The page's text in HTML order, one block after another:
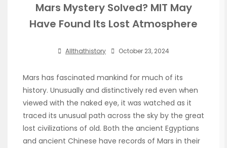
Mars Mystery Solved? MIT May
Have Found Its Lost Atmosphere
Allthathistory October 23, 2024
Mars has fascinated mankind for much of its
history. Unusually and distinctively red even when
viewed with the naked eye, it was watched as it
traced its unusual path across the sky by the great
lost civilizations of old. Both the ancient Egyptians
and ancient Chinese have records of Mars in their